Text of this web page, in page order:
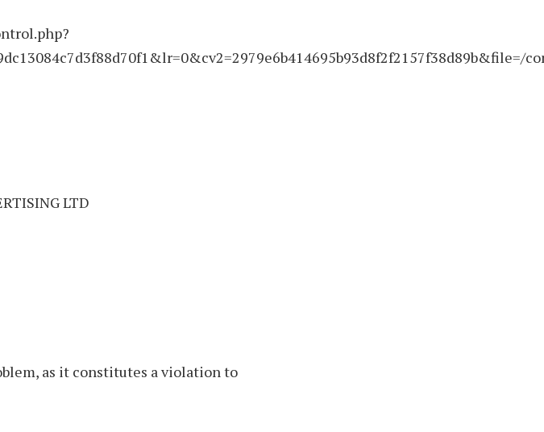
LTD
as it constitutes a violation to